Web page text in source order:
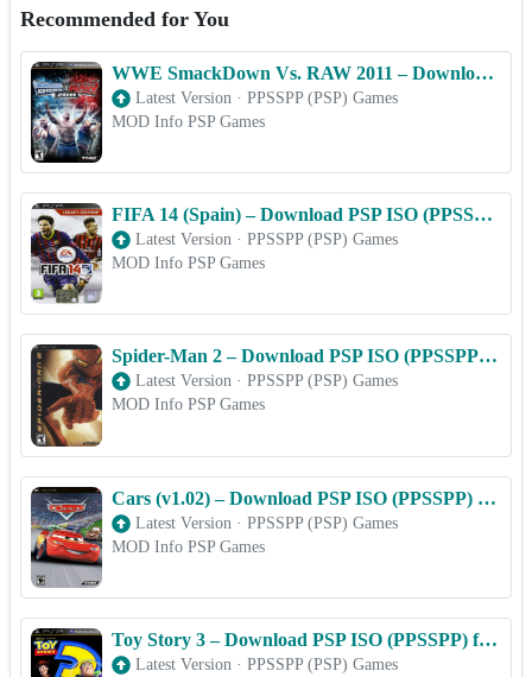
Recommended for You
WWE SmackDown Vs. RAW 2011 – Download PSP ISO (PPSSPP) for Android & iOS Free
Latest Version · PPSSPP (PSP) Games
MOD Info PSP Games
FIFA 14 (Spain) – Download PSP ISO (PPSSPP) for Android & iOS Free
Latest Version · PPSSPP (PSP) Games
MOD Info PSP Games
Spider-Man 2 – Download PSP ISO (PPSSPP) for Android & iOS Free
Latest Version · PPSSPP (PSP) Games
MOD Info PSP Games
Cars (v1.02) – Download PSP ISO (PPSSPP) for Android & iOS Free
Latest Version · PPSSPP (PSP) Games
MOD Info PSP Games
Toy Story 3 – Download PSP ISO (PPSSPP) for Android & iOS Free
Latest Version · PPSSPP (PSP) Games